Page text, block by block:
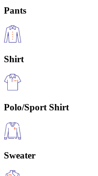
Pants
Shirt
Polo/Sport Shirt
Sweater